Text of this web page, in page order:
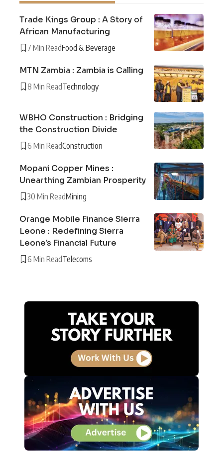
Trade Kings Group : A Story of
African Manufacturing
7 Min ReadFood & Beverage
MTN Zambia : Zambia is Calling
8 Min ReadTechnology
WBHO Construction : Bridging
the Construction Divide
6 Min ReadConstruction
Mopani Copper Mines :
Unearthing Zambian Prosperity
30 Min ReadMining
Orange Mobile Finance Sierra
Leone : Redefining Sierra
Leone’s Financial Future
6 Min ReadTelecoms